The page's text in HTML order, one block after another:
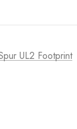
UL2 Footprint